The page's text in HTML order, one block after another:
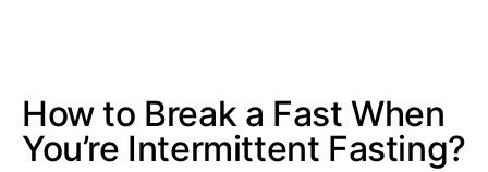
How to Break a Fast When
You’re Intermittent Fasting?